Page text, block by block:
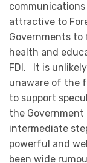
attractive to
Governments
health and
FDI. It is
unaware of the
to support
the Government
intermediate
powerful and
been wide